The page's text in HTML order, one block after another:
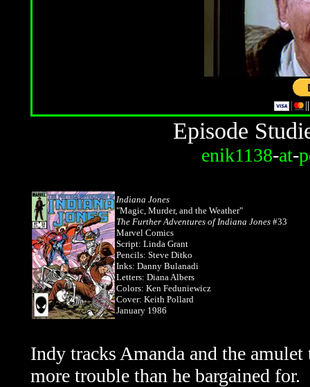
Episode
enik1138-at-
Indiana Jones
"Magic, Murder, and the Weather"
The Further Adventures of Indiana Jones #33
Marvel Comics
Script: Linda Grant
Pencils: Steve Ditko
Inks: Danny Bulanadi
Letters: Diana Albers
Colors: Ken Feduniewicz
Cover: Keith Pollard
January 1986
Indy tracks Amanda and the
more trouble than he bargained for.